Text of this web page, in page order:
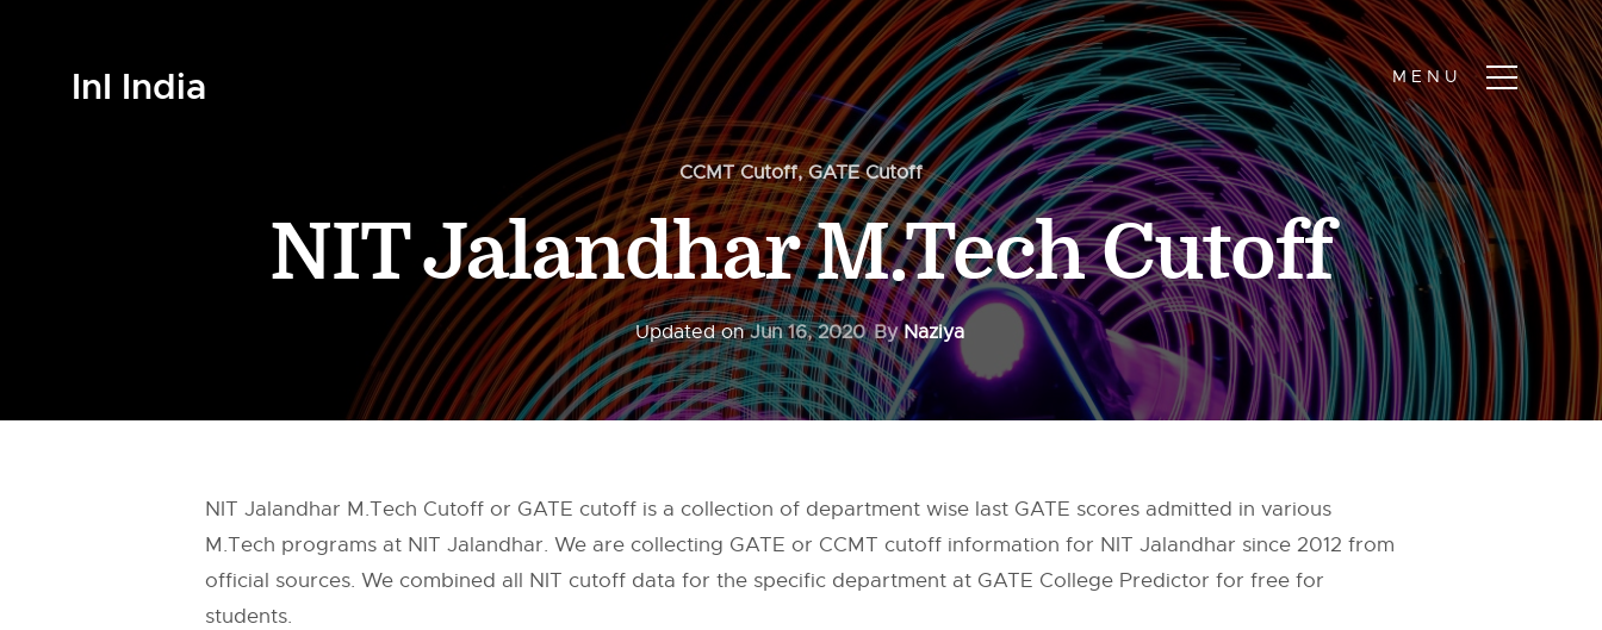
InI India
CCMT Cutoff,GATE Cutoff
NIT Jalandhar M.Tech Cutoff
Updated onJun 16, 2020 ByNaziya
NIT Jalandhar M.Tech Cutoff or GATE cutoff is a collection of department wise last GATE scores admitted in various
M.Tech programs at NIT Jalandhar. We are collecting GATE or CCMT cutoff information for NIT Jalandhar since 2012 from
official sources. We combined all NIT cutoff data for the specific department at GATE College Predictor for free for
students.